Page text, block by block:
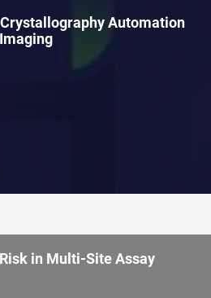
Automation
in Multi-Site Assay